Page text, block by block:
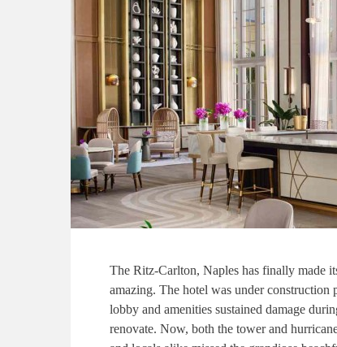
The Ritz-Carlton, Naples has finally made
amazing. The hotel was under
lobby and amenities sustained damage
renovate. Now, both the tower and